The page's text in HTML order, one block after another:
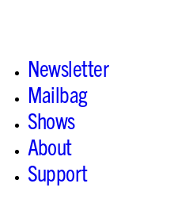
Newsletter
Mailbag
Shows
About
Support